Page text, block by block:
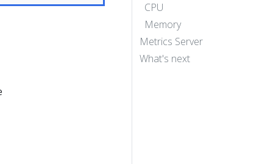
CPU
Memory
Metrics Server
What's next